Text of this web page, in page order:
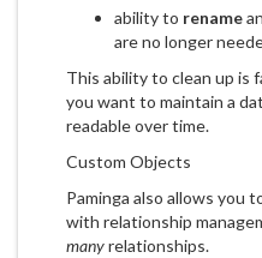
ability to rename
are no longer
This ability to clean up is
you want to maintain a
readable over time.
Custom Objects
Paminga also allows you
with relationship
manyrelationships.